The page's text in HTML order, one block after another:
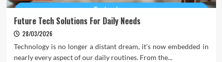
Future Tech Solutions For Daily Needs
28/03/2026
Technology is no longer a distant dream, it’s now embedded in
nearly every aspect of our daily routines. From the...